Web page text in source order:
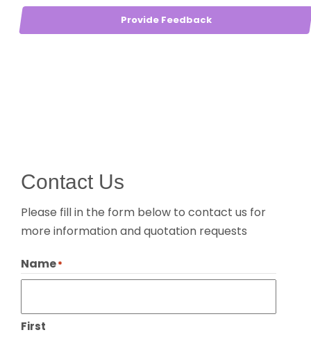
Provide Feedback
Contact Us
Please fill in the form below to contact us for
more information and quotation requests
Name*
First